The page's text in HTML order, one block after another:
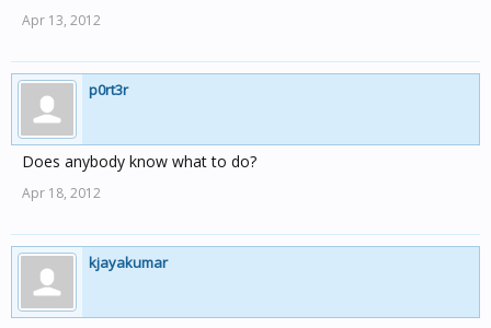
Apr 13, 2012
p0rt3r
Does anybody know what to do?
Apr 18, 2012
kjayakumar